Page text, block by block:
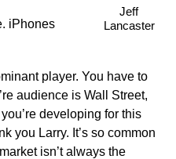
Jeff
Lancaster
iPhones
player. You have to
audience is Wall Street,
developing for this
you Larry. It’s so common
isn’t always the